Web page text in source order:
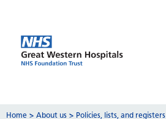
Home > About us > Policies, lists, and registers